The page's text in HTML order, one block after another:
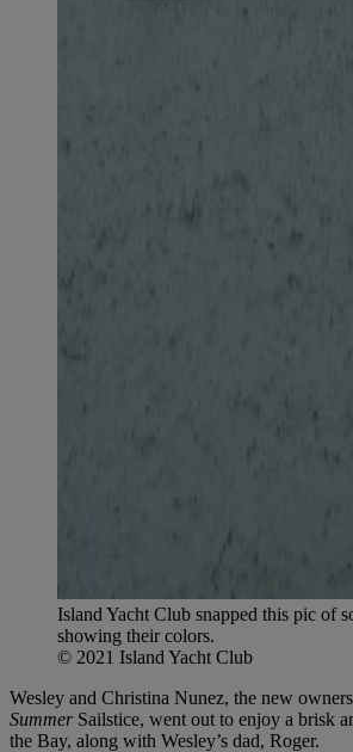
Island Yacht Club snapped this pic of
showing their colors.
© 2021 Island Yacht Club
Wesley and Christina Nunez, the new
SummerSailstice, went out to enjoy a brisk
the Bay, along with Wesley’s dad, Roger.